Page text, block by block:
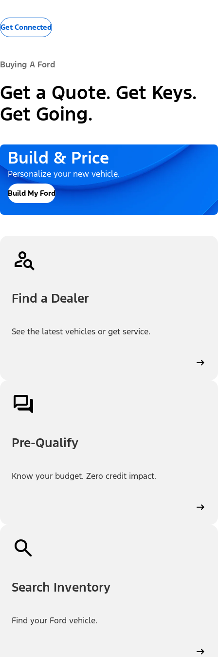
Get Connected
Buying A Ford
Get a Quote. Get Keys.
Get Going.
Build & Price
Personalize your new vehicle.
Build My Ford
Find a Dealer
See the latest vehicles or get service.
Pre-Qualify
Know your budget. Zero credit impact.
Search Inventory
Find your Ford vehicle.